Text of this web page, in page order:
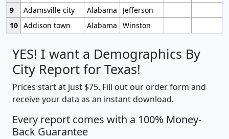
9
Adamsville city Alabama
Jefferson
10 Addison town Alabama Winston
YES! I want a Demographics By
City Report for Texas!
Prices start at just $75. Fill out our order form and
receive your data as an instant download.
Every report comes with a 100% Money-
Back Guarantee